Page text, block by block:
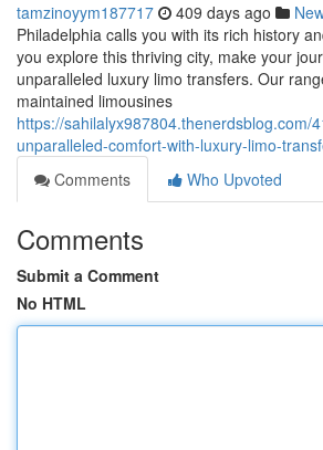
tamzinoyym187717 409 days ago
Philadelphia calls you with its rich history
you explore this thriving city, make your
unparalleled luxury limo transfers. Our
maintained limousines
https://sahilalyx987804.thenerdsblog.com/
unparalleled-comfort-with-luxury-limo-
Comments
Who Upvoted
Comments
Submit a Comment
No HTML